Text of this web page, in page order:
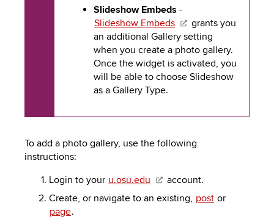
Slideshow Embeds -
Slideshow Embeds
grants you
an additional Gallery setting
when you create a photo gallery.
Once the widget is activated, you
will be able to choose Slideshow
as a Gallery Type.
To add a photo gallery, use the following
instructions:
Login to your u.osu.edu
account.
Create, or navigate to an existing, post or
page.